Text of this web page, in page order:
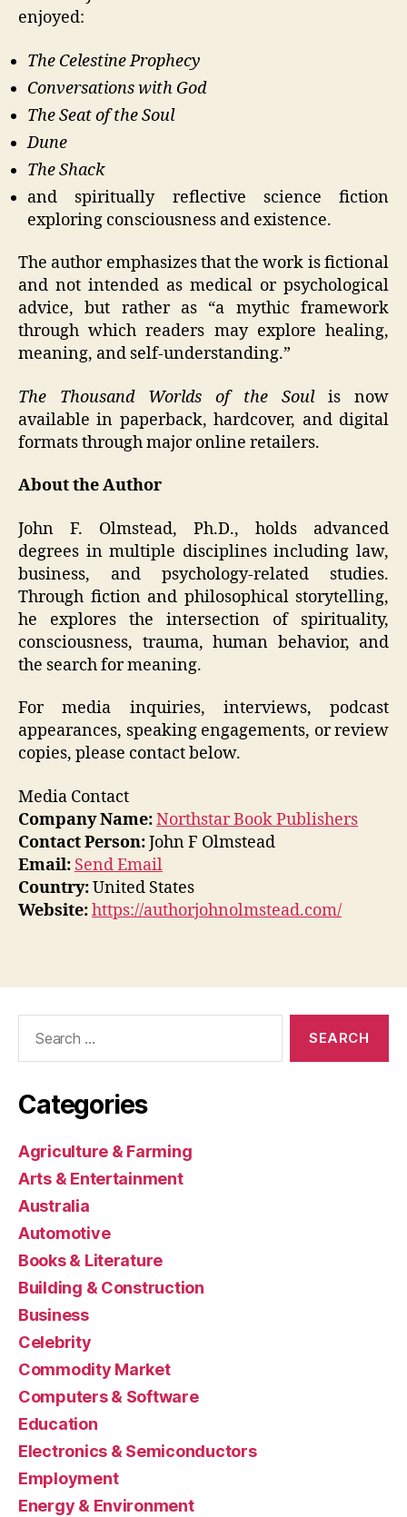
enjoyed:
The Celestine Prophecy
Conversations with God
The Seat of the Soul
Dune
The Shack
and spiritually reflective science fiction
exploring consciousness and existence.
The author emphasizes that the work is fictional
and not intended as medical or psychological
advice, but rather as “a mythic framework
through which readers may explore healing,
meaning, and self-understanding.”
The Thousand Worlds of the Soulis now
available in paperback, hardcover, and digital
formats through major online retailers.
About the Author
John F. Olmstead, Ph.D., holds advanced
degrees in multiple disciplines including law,
business, and psychology-related studies.
Through fiction and philosophical storytelling,
he explores the intersection of spirituality,
consciousness, trauma, human behavior, and
the search for meaning.
For media inquiries, interviews, podcast
appearances, speaking engagements, or review
copies, please contact below.
Media Contact
Company Name:Northstar Book Publishers
Contact Person:John F Olmstead
Email: Send Email
Country:United States
Website:https://authorjohnolmstead.com/
Categories
Agriculture & Farming
Arts & Entertainment
Australia
Automotive
Books & Literature
Building & Construction
Business
Celebrity
Commodity Market
Computers & Software
Education
Electronics & Semiconductors
Employment
Energy & Environment